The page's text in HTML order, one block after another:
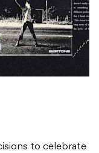
to celebrate